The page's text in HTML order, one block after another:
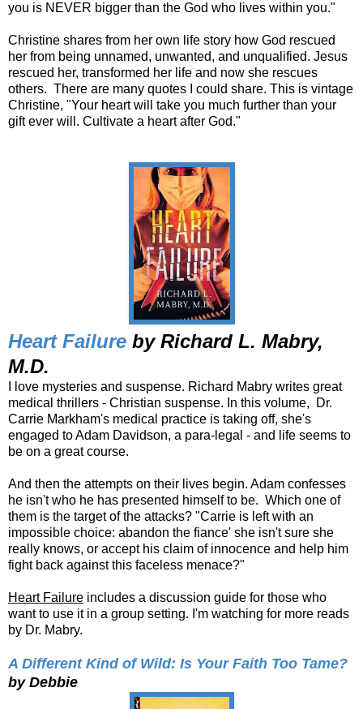
you is NEVER bigger than the God who lives within you."
Christine shares from her own life story how God rescued
her from being unnamed, unwanted, and unqualified. Jesus
rescued her, transformed her life and now she rescues
others. There are many quotes I could share. This is vintage
Christine, "Your heart will take you much further than your
gift ever will. Cultivate a heart after God."
Heart Failure by Richard L. Mabry,
M.D.
I love mysteries and suspense. Richard Mabry writes great
medical thrillers - Christian suspense. In this volume, Dr.
Carrie Markham's medical practice is taking off, she's
engaged to Adam Davidson, a para-legal - and life seems to
be on a great course.
And then the attempts on their lives begin. Adam confesses
he isn't who he has presented himself to be. Which one of
them is the target of the attacks? "Carrie is left with an
impossible choice: abandon the fiance' she isn't sure she
really knows, or accept his claim of innocence and help him
fight back against this faceless menace?"
Heart Failure includes a discussion guide for those who
want to use it in a group setting. I'm watching for more reads
by Dr. Mabry.
A Different Kind of Wild: Is Your Faith Too Tame?
by Debbie